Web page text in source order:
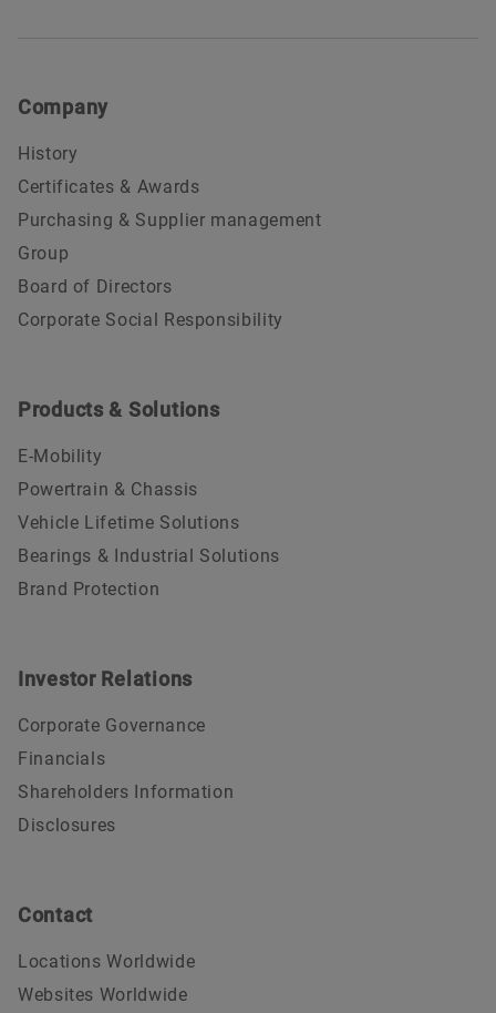
Company
History
Certificates & Awards
Purchasing & Supplier management
Group
Board of Directors
Corporate Social Responsibility
Products & Solutions
E-Mobility
Powertrain & Chassis
Vehicle Lifetime Solutions
Bearings & Industrial Solutions
Brand Protection
Investor Relations
Corporate Governance
Financials
Shareholders Information
Disclosures
Contact
Locations Worldwide
Websites Worldwide